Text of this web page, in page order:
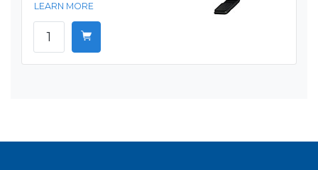
LEARN MORE